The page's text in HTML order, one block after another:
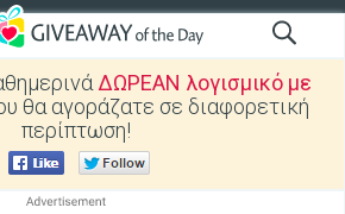
ΔΩΡΕΑΝ λογισμικό με
θα αγοράζατε σε διαφορετική
περίπτωση!